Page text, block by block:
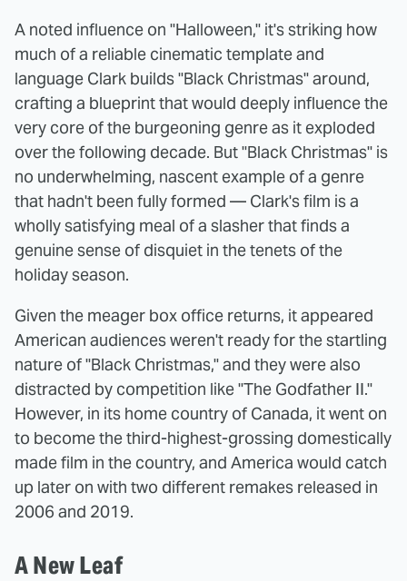
A noted influence on "Halloween," it's striking how
much of a reliable cinematic template and
language Clark builds "Black Christmas" around,
crafting a blueprint that would deeply influence the
very core of the burgeoning genre as it exploded
over the following decade. But "Black Christmas" is
no underwhelming, nascent example of a genre
that hadn't been fully formed — Clark's film is a
wholly satisfying meal of a slasher that finds a
genuine sense of disquiet in the tenets of the
holiday season.
Given the meager box office returns, it appeared
American audiences weren't ready for the startling
nature of "Black Christmas," and they were also
distracted by competition like "The Godfather II."
However, in its home country of Canada, it went on
to become the third-highest-grossing domestically
made film in the country, and America would catch
up later on with two different remakes released in
2006 and 2019.
A New Leaf